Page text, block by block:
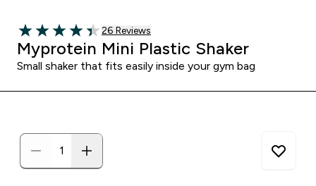
4.38 out of 5 stars
Read 26 customer reviews
26 Reviews
Myprotein Mini Plastic Shaker
Small shaker that fits easily inside your gym bag